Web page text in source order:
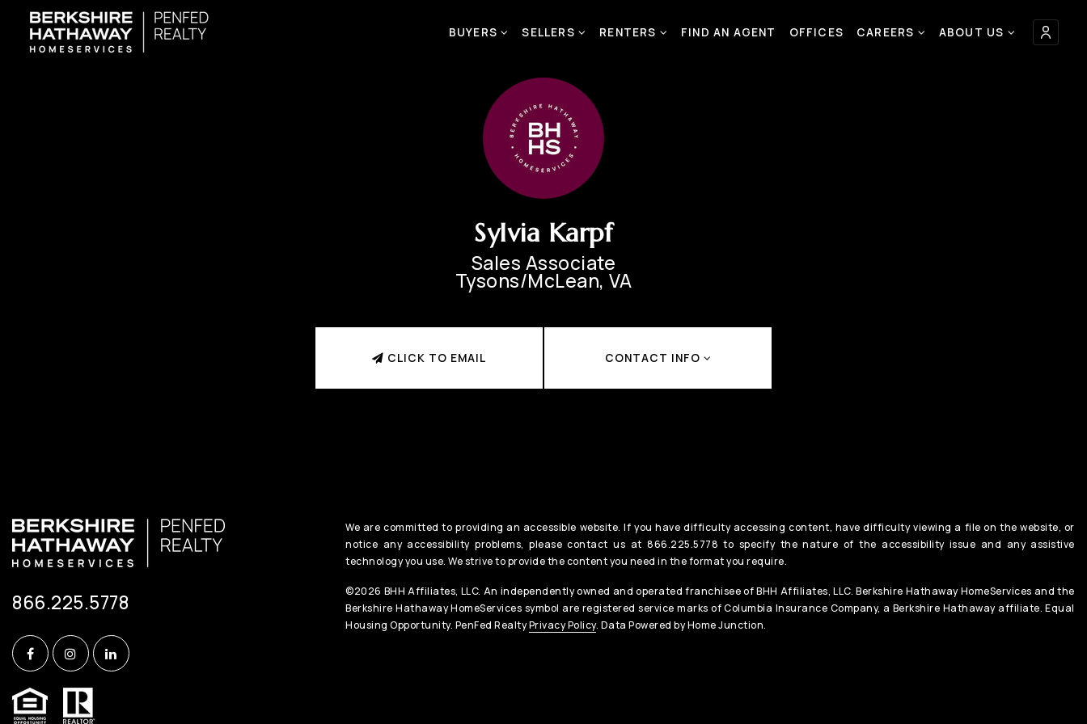
BUYERS SELLERS RENTERS FIND AN AGENT OFFICES CAREERS ABOUT US
Sylvia Karpf
Sales Associate
Tysons/McLean, VA
CLICK TO EMAIL CONTACT INFO
866.225.5778
We are committed to providing an accessible website. If you have difficulty accessing content, have difficulty viewing a file on the website, or
notice any accessibility problems, please contact us at 866.225.5778 to specify the nature of the accessibility issue and any assistive
technology you use. We strive to provide the content you need in the format you require.
©2026 BHH Affiliates, LLC. An independently owned and operated franchisee of BHH Affiliates, LLC. Berkshire Hathaway HomeServices and the
Berkshire Hathaway HomeServices symbol are registered service marks of Columbia Insurance Company, a Berkshire Hathaway affiliate. Equal
Housing Opportunity. PenFed RealtyPrivacy Policy. Data Powered by Home Junction.